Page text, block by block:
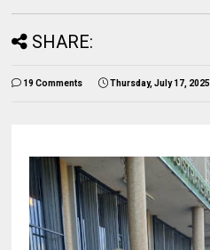
SHARE:
19 Comments Thursday, July 17, 2025